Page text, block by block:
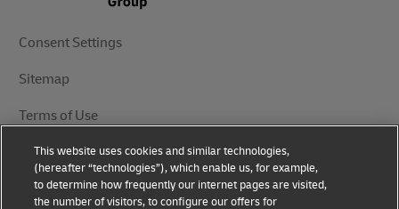
Consent Settings
Sitemap
Terms of Use
Privacy Notice
DHL.com
This website uses cookies and similar technologies,
(hereafter “technologies”), which enable us, for example,
to determine how frequently our internet pages are visited,
the number of visitors, to configure our offers for